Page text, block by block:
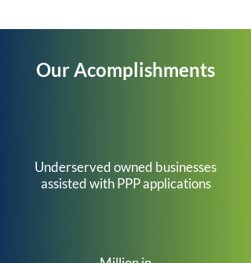
Our Acomplishments
682
Underserved owned businesses
assisted with PPP applications